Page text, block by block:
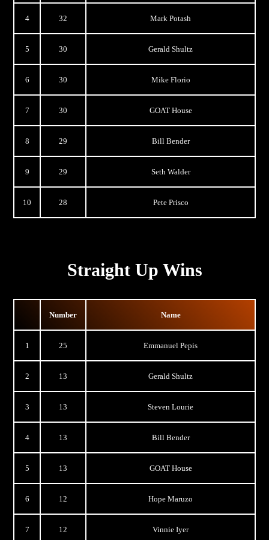
4 32 Mark Potash
5 30 Gerald Shultz
6 30 Mike Florio
7 30 GOAT House
8 29 Bill Bender
9 29 Seth Walder
10 28 Pete Prisco
Straight Up Wins
Number Name
1 25 Emmanuel Pepis
2 13 Gerald Shultz
3 13 Steven Lourie
4 13 Bill Bender
5 13 GOAT House
6 12 Hope Maruzo
7 12 Vinnie Iyer